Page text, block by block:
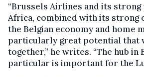
“Brussels Airlines and its
Africa, combined with its strong
the Belgian economy and home
particularly great potential that
together,” he writes. “The hub in
particular is important for the